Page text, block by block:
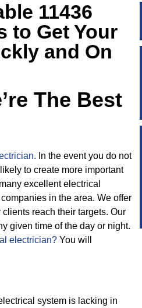
11436
to Get Your
and On
The Best
In the event you do not
to create more important
excellent electrical
in the area. We offer
reach their targets. Our
given time of the day or night.
electrician? You will
system is lacking in